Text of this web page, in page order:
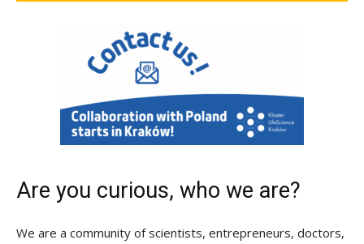
Are you curious, who we are?
We are a community of scientists, entrepreneurs, doctors,